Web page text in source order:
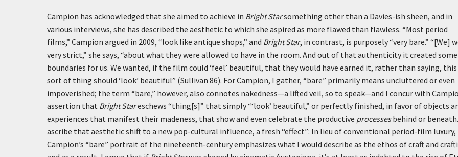
Campion has acknowledged that she aimed to achieve in Bright Starsomething other than a Davies-ish sheen, and in
various interviews, she has described the aesthetic to which she aspired as more flawed than flawless. “Most period
films,” Campion argued in 2009, “look like antique shops,” and Bright Star, in contrast, is purposely “very bare.” “[We]
very strict,” she says, “about what they were allowed to have in the room. And out of that authenticity it created some
boundaries for us. We wanted, if the film could ‘feel’ beautiful, that they would have earned it, rather than saying, this
sort of thing should ‘look’ beautiful” (Sullivan 86). For Campion, I gather, “bare” primarily means uncluttered or even
impoverished; the term “bare,” however, also connotes nakedness—a lifted veil, so to speak—and I concur with
assertion that Bright Stareschews “thing[s]” that simply “‘look’ beautiful,” or perfectly finished, in favor of objects
experiences that manifest their madeness, that show and even celebrate the productive processesbehind or
ascribe that aesthetic shift to a new pop-cultural influence, a fresh “effect”: In lieu of conventional period-film luxury,
Campion’s “bare” portrait of the nineteenth-century emphasizes what I would describe as the ethos of craft and